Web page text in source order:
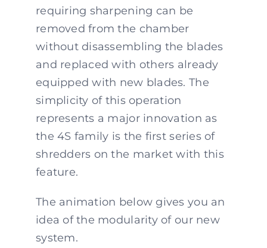
requiring sharpening can be
removed from the chamber
without disassembling the blades
and replaced with others already
equipped with new blades. The
simplicity of this operation
represents a major innovation as
the 4S family is the first series of
shredders on the market with this
feature.
The animation below gives you an
idea of the modularity of our new
system.